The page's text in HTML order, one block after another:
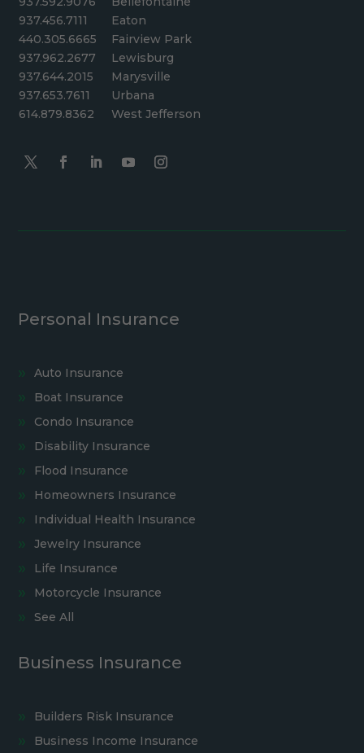
937.456.7111
440.305.6665
937.962.2677
937.644.2015
937.653.7611
614.879.8362
Eaton
Fairview Park
Lewisburg
Marysville
Urbana
West Jefferson
Personal Insurance
Auto Insurance
Boat Insurance
Condo Insurance
Disability Insurance
Flood Insurance
Homeowners Insurance
Individual Health Insurance
Jewelry Insurance
Life Insurance
Motorcycle Insurance
See All
Business Insurance
Builders Risk Insurance
Business Income Insurance